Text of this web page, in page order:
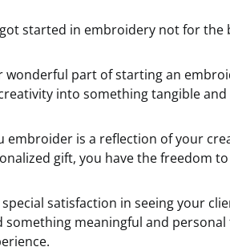
started in embroidery not for the
wonderful part of starting an
into something tangible
embroider is a reflection of your
gift, you have the freedom
special satisfaction in seeing your
something meaningful and